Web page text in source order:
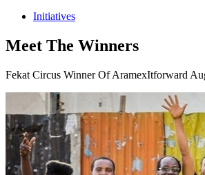
Initiatives
Meet The Winners
Fekat Circus Winner Of AramexItforward